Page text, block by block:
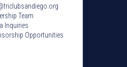
triclubsandiego.org
Team
Inquiries
Opportunities